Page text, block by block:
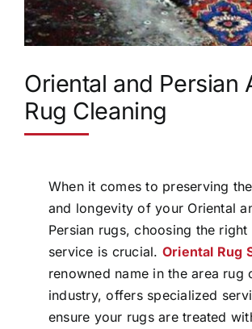
Oriental and Persian
Rug Cleaning
When it comes to preserving
and longevity of your Oriental
Persian rugs, choosing the right
service is crucial. Oriental Rug
renowned name in the area rug
industry, offers specialized
ensure your rugs are treated